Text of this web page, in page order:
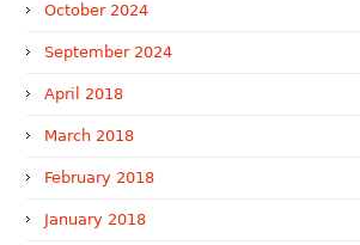
October 2024
September 2024
April 2018
March 2018
February 2018
January 2018